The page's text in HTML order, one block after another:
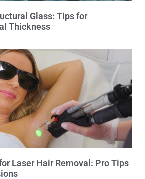
Glass: Tips for
Thickness
Laser Hair Removal: Pro Tips